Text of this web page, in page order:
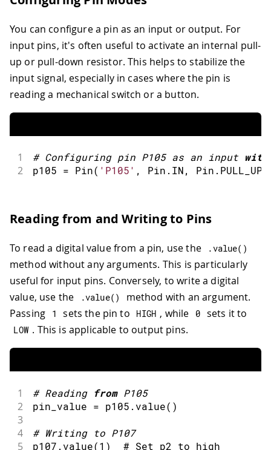
You can configure a pin as an input or output. For
input pins, it's often useful to activate an internal pull-
up or pull-down resistor. This helps to stabilize the
input signal, especially in cases where the pin is
reading a mechanical switch or a button.
1 # Configuring pin P105 as an input with
2 p105 = Pin( 'P105' , Pin . IN, Pin . PULL_UP
Reading from and Writing to Pins
To read a digital value from a pin, use the .value( )
method without any arguments. This is particularly
useful for input pins. Conversely, to write a digital
value, use the
.value( )
method with an argument.
Passing
1 sets the pin to HIGH , while 0 sets it to
LOW . This is applicable to output pins.
1 # Reading from P105
2 pin_value = p105 . value( )
3
4
# Writing to P107
5 p107 . value(1 )
  # Set p2 to high